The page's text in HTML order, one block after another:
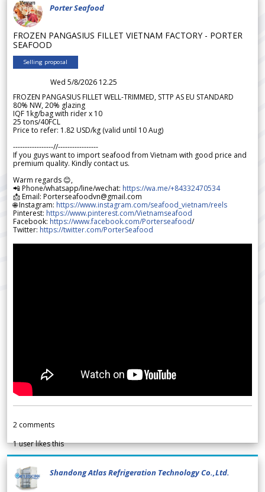
Porter Seafood
FROZEN PANGASIUS FILLET VIETNAM FACTORY - PORTER
SEAFOOD
Selling proposal
Wed 5/8/2026 12.25
FROZEN PANGASIUS FILLET WELL-TRIMMED, STTP AS EU STANDARD
80% NW, 20% glazing
IQF 1kg/bag with rider x 10
25 tons/40FCL
Price to refer: 1.82 USD/kg (valid until 10 Aug)
-----------------//-----------------
If you guys want to import seafood from Vietnam with good price and
premium quality. Kindly contact us.
Warm regards 😊,
📲 Phone/whatsapp/line/wechat: https://wa.me/+84332470534
📩 Email: Porterseafoodvn@gmail.com
🌐 Instagram: https://www.instagram.com/seafood_vietnam/reels
Pinterest: https://www.pinterest.com/Vietnamseafood
Facebook: https://www.facebook.com/Porterseafood/
Twitter: https://twitter.com/PorterSeafood
2 comments
1user likes this
Shandong Atlas Refrigeration Technology Co.,Ltd.